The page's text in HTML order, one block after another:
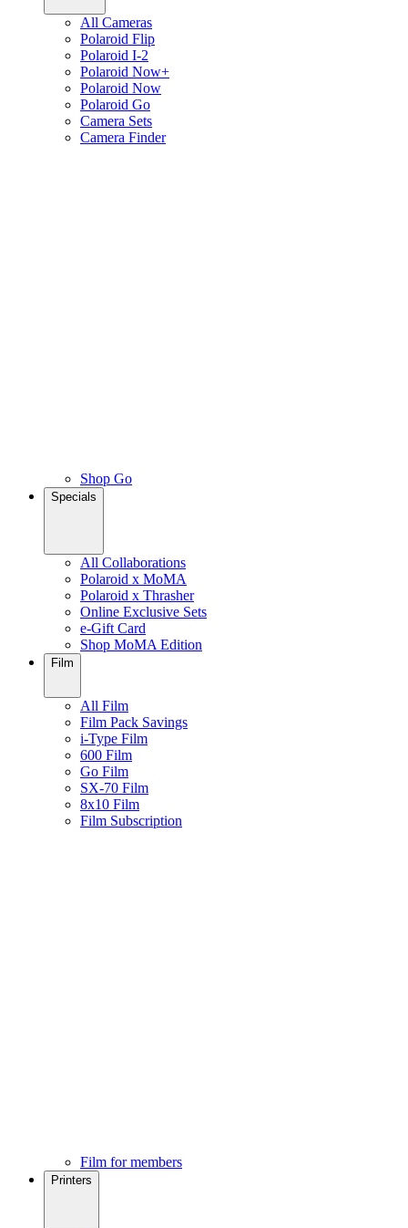
All Cameras
Polaroid Flip
Polaroid I-2
Polaroid Now+
Polaroid Now
Polaroid Go
Camera Sets
Camera Finder
Shop Go
Specials
All Collaborations
Polaroid x MoMA
Polaroid x Thrasher
Online Exclusive Sets
e-Gift Card
Shop MoMA Edition
Film
All Film
Film Pack Savings
i-Type Film
600 Film
Go Film
SX-70 Film
8x10 Film
Film Subscription
Film for members
Printers